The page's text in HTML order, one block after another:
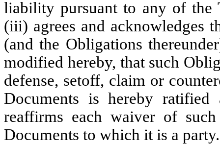
liability pursuant to any of the
(iii) agrees and acknowledges
(and the Obligations
modified hereby, that such
defense, setoff, claim or
Documents is hereby
reaffirms each waiver of
Documents to which it is a party.